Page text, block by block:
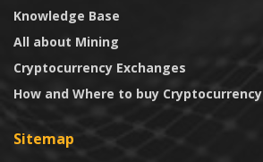
Knowledge Base
All about Mining
Cryptocurrency Exchanges
How and Where to buy Cryptocurrency
Sitemap